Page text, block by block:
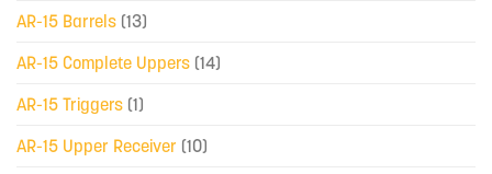
AR-15 Barrels (13)
AR-15 Complete Uppers (14)
AR-15 Triggers (1)
AR-15 Upper Receiver (10)